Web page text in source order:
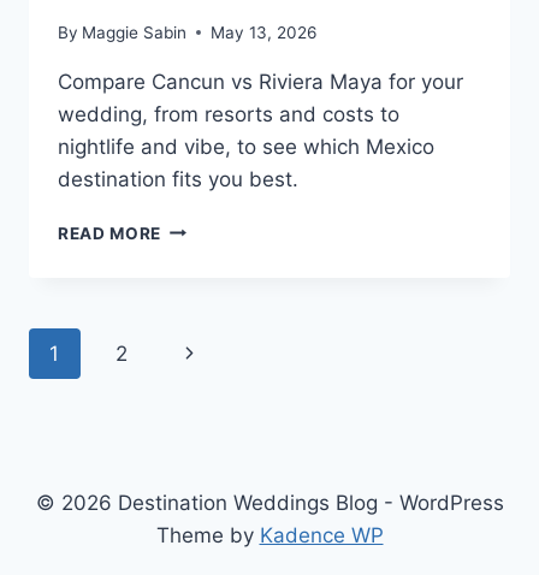
By Maggie Sabin May 13, 2026
Compare Cancun vs Riviera Maya for your
wedding, from resorts and costs to
nightlife and vibe, to see which Mexico
destination fits you best.
READ MORE CANCUN
Page
1 2
Next
© 2026 Destination Weddings Blog - WordPress
Theme by Kadence WP